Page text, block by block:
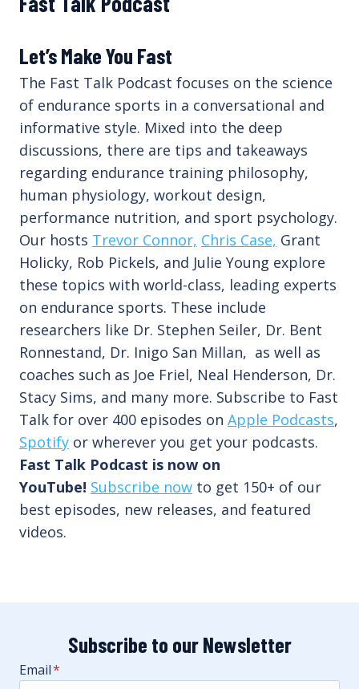
Let’s Make You Fast
The Fast Talk Podcast focuses on the science
of endurance sports in a conversational and
informative style. Mixed into the deep
discussions, there are tips and takeaways
regarding endurance training philosophy,
human physiology, workout design,
performance nutrition, and sport psychology.
Our hosts Trevor Connor, Chris Case, Grant
Holicky, Rob Pickels, and Julie Young explore
these topics with world-class, leading experts
on endurance sports. These include
researchers like Dr. Stephen Seiler, Dr. Bent
Ronnestand, Dr. Inigo San Millan, as well as
coaches such as Joe Friel, Neal Henderson, Dr.
Stacy Sims, and many more. Subscribe to Fast
Talk for over 400 episodes on Apple Podcasts,
Spotify or wherever you get your podcasts.
Fast Talk Podcast is now on
YouTube! Subscribe now to get 150+ of our
best episodes, new releases, and featured
videos.
Subscribe to our Newsletter
Email*